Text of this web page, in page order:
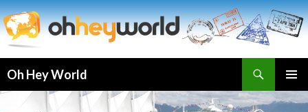
Oh Hey World